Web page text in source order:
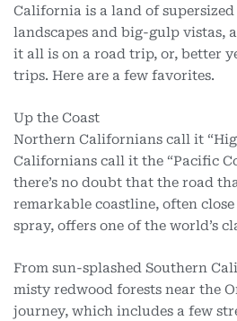
California is a land of
landscapes and big-gulp vistas,
it all is on a road trip, or, better
trips. Here are a few favorites.
Up the Coast
Northern Californians call it
Californians call it the “Pacific
there’s no doubt that the road
remarkable coastline, often
spray, offers one of the world’s
From sun-splashed Southern
misty redwood forests near the
journey, which includes a few